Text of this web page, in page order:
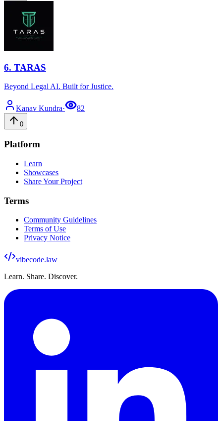
6. TARAS
Beyond Legal AI. Built for Justice.
Kanav Kundra· 82
0
Platform
Learn
Showcases
Share Your Project
Terms
Community Guidelines
Terms of Use
Privacy Notice
vibecode.law
Learn. Share. Discover.